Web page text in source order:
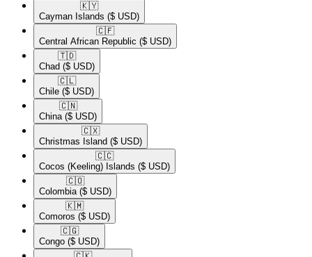
🇰🇾​
Cayman Islands ($ USD)
🇨🇫​
Central African Republic ($ USD)
🇹🇩​
Chad ($ USD)
🇨🇱​
Chile ($ USD)
🇨🇳​
China ($ USD)
🇨🇽​
Christmas Island ($ USD)
🇨🇨​
Cocos (Keeling) Islands ($ USD)
🇨🇴​
Colombia ($ USD)
🇰🇲​
Comoros ($ USD)
🇨🇬​
Congo ($ USD)